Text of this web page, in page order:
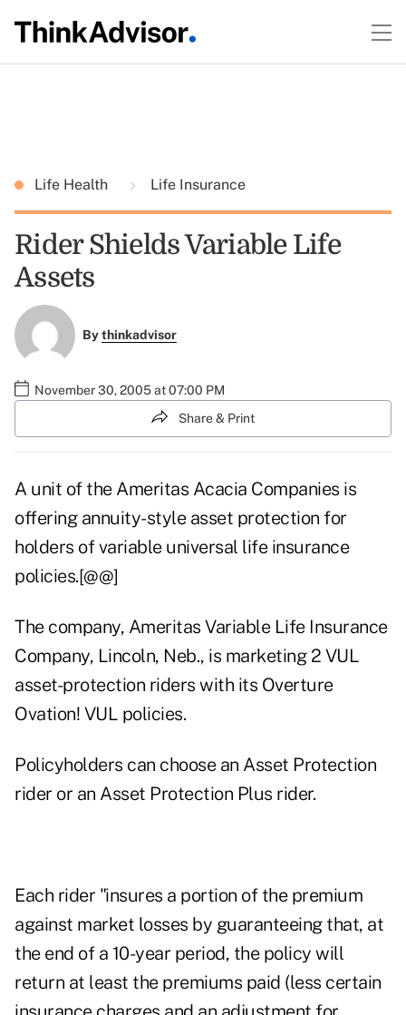
Life Health Life Insurance
Rider Shields Variable Life
Assets
Bythinkadvisor
November 30, 2005 at 07:00 PM
Share & Print
A unit of the Ameritas Acacia Companies is
offering annuity-style asset protection for
holders of variable universal life insurance
policies.[@@]
The company, Ameritas Variable Life Insurance
Company, Lincoln, Neb., is marketing 2 VUL
asset-protection riders with its Overture
Ovation! VUL policies.
Policyholders can choose an Asset Protection
rider or an Asset Protection Plus rider.
Each rider "insures a portion of the premium
against market losses by guaranteeing that, at
the end of a 10-year period, the policy will
return at least the premiums paid (less certain